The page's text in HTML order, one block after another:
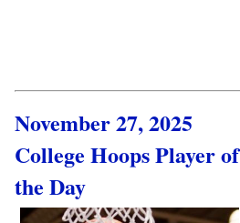
November 27, 2025
College Hoops Player of
the Day